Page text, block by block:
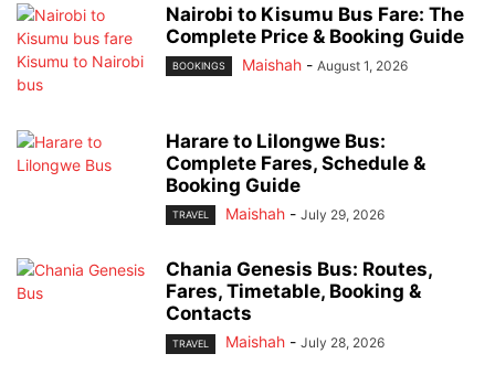
Nairobi to Kisumu Bus Fare: The
Complete Price & Booking Guide
BOOKINGS Maishah - August 1, 2026
Harare to Lilongwe Bus:
Complete Fares, Schedule &
Booking Guide
TRAVEL Maishah - July 29, 2026
Chania Genesis Bus: Routes,
Fares, Timetable, Booking &
Contacts
TRAVEL Maishah - July 28, 2026